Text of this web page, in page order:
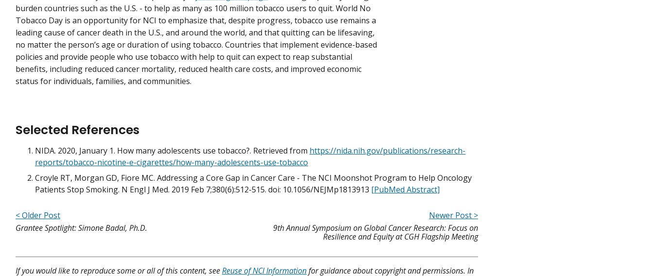
burden countries such as the U.S. - to help as many as 100 million tobacco users to quit. World No
Tobacco Day is an opportunity for NCI to emphasize that, despite progress, tobacco use remains a
leading cause of cancer death in the U.S., and around the world, and that quitting can be lifesaving,
no matter the person’s age or duration of using tobacco. Countries that implement evidence-based
policies and provide people who use tobacco with help to quit can expect to reap substantial
benefits, including reduced cancer mortality, reduced health care costs, and improved economic
status for individuals, families, and communities.
Selected References
NIDA. 2020, January 1. How many adolescents use tobacco?. Retrieved from https://nida.nih.gov/publications/research-
reports/tobacco-nicotine-e-cigarettes/how-many-adolescents-use-tobacco
Croyle RT, Morgan GD, Fiore MC. Addressing a Core Gap in Cancer Care - The NCI Moonshot Program to Help Oncology
Patients Stop Smoking. N Engl J Med. 2019 Feb 7;380(6):512-515. doi: 10.1056/NEJMp1813913 [PubMed Abstract]
< Older Post
Grantee Spotlight: Simone Badal, Ph.D.
Newer Post >
9th Annual Symposium on Global Cancer Research: Focus on
Resilience and Equity at CGH Flagship Meeting
If you would like to reproduce some or all of this content, seeReuse of NCI Informationfor guidance about copyright and permissions. In